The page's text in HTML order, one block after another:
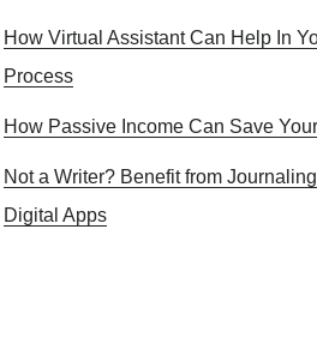
How Virtual Assistant Can Help In
Process
How Passive Income Can Save
Not a Writer? Benefit from
Digital Apps